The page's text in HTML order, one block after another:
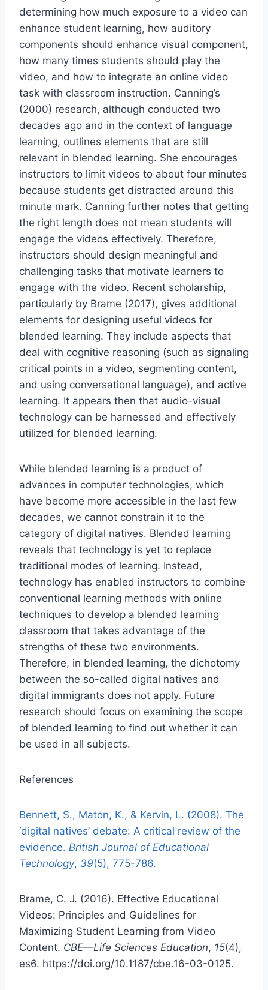
determining how much exposure to a video can
enhance student learning, how auditory
components should enhance visual component,
how many times students should play the
video, and how to integrate an online video
task with classroom instruction. Canning’s
(2000) research, although conducted two
decades ago and in the context of language
learning, outlines elements that are still
relevant in blended learning. She encourages
instructors to limit videos to about four minutes
because students get distracted around this
minute mark. Canning further notes that getting
the right length does not mean students will
engage the videos effectively. Therefore,
instructors should design meaningful and
challenging tasks that motivate learners to
engage with the video. Recent scholarship,
particularly by Brame (2017), gives additional
elements for designing useful videos for
blended learning. They include aspects that
deal with cognitive reasoning (such as signaling
critical points in a video, segmenting content,
and using conversational language), and active
learning. It appears then that audio-visual
technology can be harnessed and effectively
utilized for blended learning.
While blended learning is a product of
advances in computer technologies, which
have become more accessible in the last few
decades, we cannot constrain it to the
category of digital natives. Blended learning
reveals that technology is yet to replace
traditional modes of learning. Instead,
technology has enabled instructors to combine
conventional learning methods with online
techniques to develop a blended learning
classroom that takes advantage of the
strengths of these two environments.
Therefore, in blended learning, the dichotomy
between the so-called digital natives and
digital immigrants does not apply. Future
research should focus on examining the scope
of blended learning to find out whether it can
be used in all subjects.
References
Bennett, S., Maton, K., & Kervin, L. (2008). The
‘digital natives’ debate: A critical review of the
evidence. British Journal of Educational
Technology, 39(5), 775-786.
Brame, C. J. (2016). Effective Educational
Videos: Principles and Guidelines for
Maximizing Student Learning from Video
Content. CBE—Life Sciences Education, 15(4),
es6. https://doi.org/10.1187/cbe.16-03-0125.